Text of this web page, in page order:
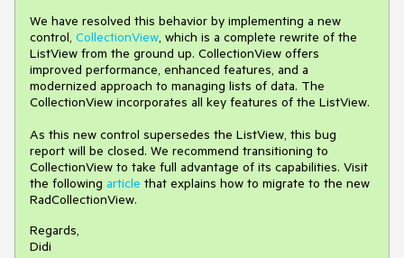
We have resolved this behavior by implementing a new
control, CollectionView, which is a complete rewrite of the
ListView from the ground up. CollectionView offers
improved performance, enhanced features, and a
modernized approach to managing lists of data. The
CollectionView incorporates all key features of the ListView.
As this new control supersedes the ListView, this bug
report will be closed. We recommend transitioning to
CollectionView to take full advantage of its capabilities. Visit
the following article that explains how to migrate to the new
RadCollectionView.
Regards,
Didi